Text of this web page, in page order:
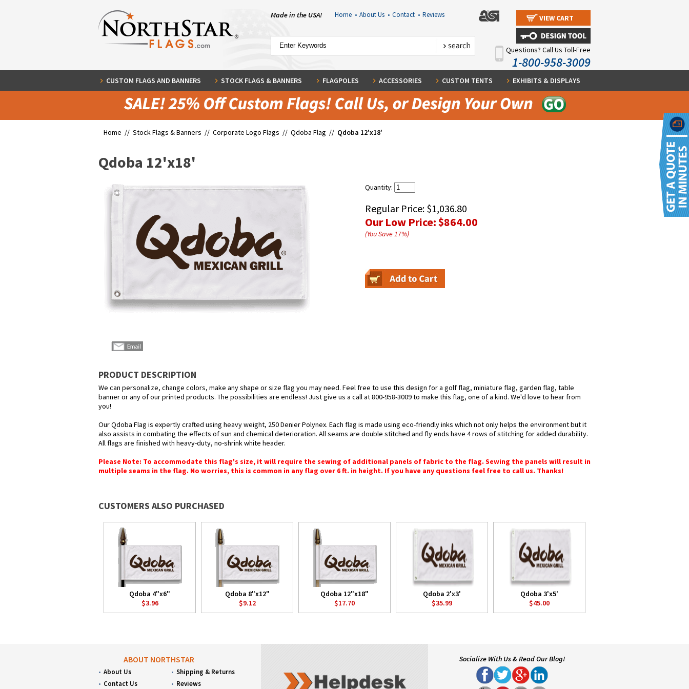
Made in the USA! Home • About Us • Contact • Reviews VIEW CART
Questions? Call Us Toll-Free
1-800-958-3009
CUSTOM FLAGS AND BANNERS STOCK FLAGS & BANNERS FLAGPOLES ACCESSORIES CUSTOM TENTS EXHIBITS & DISPLAYS
Home // Stock Flags & Banners // Corporate Logo Flags // Qdoba Flag // Qdoba 12'x18'
Qdoba 12'x18'
Quantity:
Regular Price: $1,036.80
Our Low Price:$864.00
(You Save17%)
PRODUCT DESCRIPTION
We can personalize, change colors, make any shape or size flag you may need. Feel free to use this design for a golf flag, miniature flag, garden flag, table
banner or any of our printed products. The possibilities are endless! Just give us a call at 800-958-3009 to make this flag, one of a kind. We'd love to hear from
you!
Our Qdoba Flag is expertly crafted using heavy weight, 250 Denier Polynex. Each flag is made using eco-friendly inks which not only helps the environment but it
also assists in combating the effects of sun and chemical deterioration. All seams are double stitched and fly ends have 4 rows of stitching for added durability.
All flags are finished with heavy-duty, no-shrink white header.
Please Note: To accommodate this flag's size, it will require the sewing of additional panels of fabric to the flag. Sewing the panels will result in
multiple seams in the flag. No worries, this is common in any flag over 6 ft. in height. If you have any questions feel free to call us. Thanks!
CUSTOMERS ALSO PURCHASED
Qdoba 4"x6"
$3.96
Qdoba 8"x12"
$9.12
Qdoba 12"x18"
$17.70
Qdoba 2'x3'
$35.99
Qdoba 3'x5'
$45.00
ABOUT NORTHSTAR
About Us
Contact Us
Shipping & Returns
Reviews
Socialize With Us & Read Our Blog!